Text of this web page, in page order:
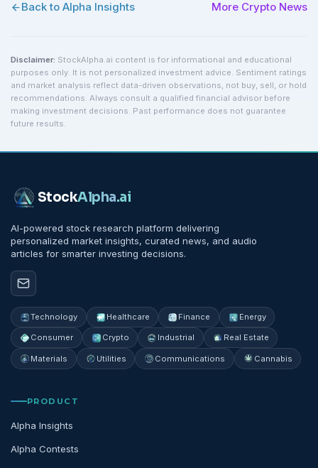
Back to Alpha Insights More Crypto News
Disclaimer: StockAlpha.ai content is for informational and educational
purposes only. It is not personalized investment advice. Sentiment ratings
and market analysis reflect data-driven observations, not buy, sell, or hold
recommendations. Always consult a qualified financial advisor before
making investment decisions. Past performance does not guarantee
future results.
StockAlpha.ai
AI-powered stock research platform delivering
personalized market insights, curated news, and audio
articles for smarter investing decisions.
Technology Healthcare Finance Energy
Consumer Crypto Industrial Real Estate
Materials Utilities Communications Cannabis
PRODUCT
Alpha Insights
Alpha Contests